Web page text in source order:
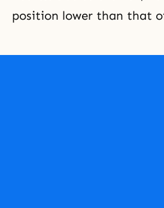
position lower than that